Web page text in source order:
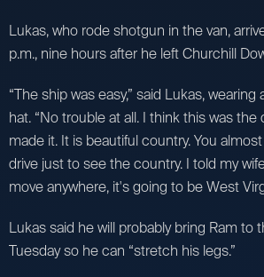
Lukas, who rode shotgun in the van,
p.m., nine hours after he left Churchill
“The ship was easy,” said Lukas,
hat. “No trouble at all. I think this was
made it. It is beautiful country. You
drive just to see the country. I told my
move anywhere, it's going to be West
Lukas said he will probably bring Ram to
Tuesday so he can “stretch his legs.”